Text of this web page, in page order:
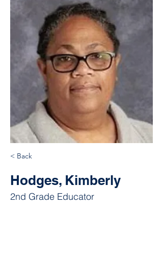
< Back
Hodges, Kimberly
2nd Grade Educator